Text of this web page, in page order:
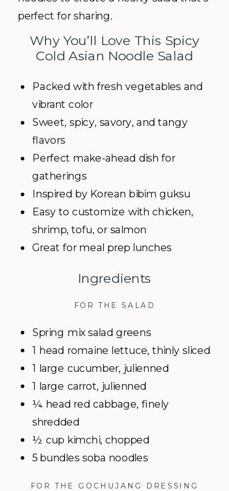
perfect for sharing.
Why You’ll Love This Spicy
Cold Asian Noodle Salad
Packed with fresh vegetables and
vibrant color
Sweet, spicy, savory, and tangy
flavors
Perfect make-ahead dish for
gatherings
Inspired by Korean bibim guksu
Easy to customize with chicken,
shrimp, tofu, or salmon
Great for meal prep lunches
Ingredients
FOR THE SALAD
Spring mix salad greens
1 head romaine lettuce, thinly sliced
1 large cucumber, julienned
1 large carrot, julienned
¼ head red cabbage, finely
shredded
½ cup kimchi, chopped
5 bundles soba noodles
FOR THE GOCHUJANG DRESSING